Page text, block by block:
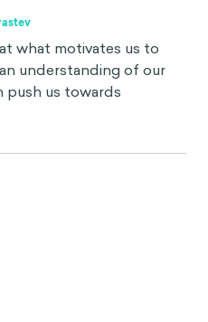
what motivates us to
understanding of our
push us towards